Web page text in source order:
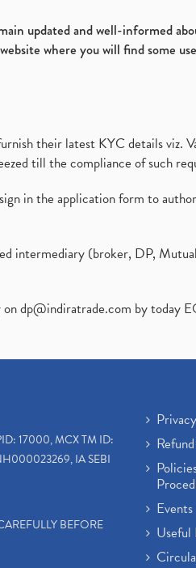
updated and well-informed
where you will find some
their latest KYC details viz.
till the compliance of such
in the application form to
intermediary (broker, DP,
dp@indiratrade.com by today
17000, MCX TM ID:
IA SEBI
BEFORE
Events
Useful